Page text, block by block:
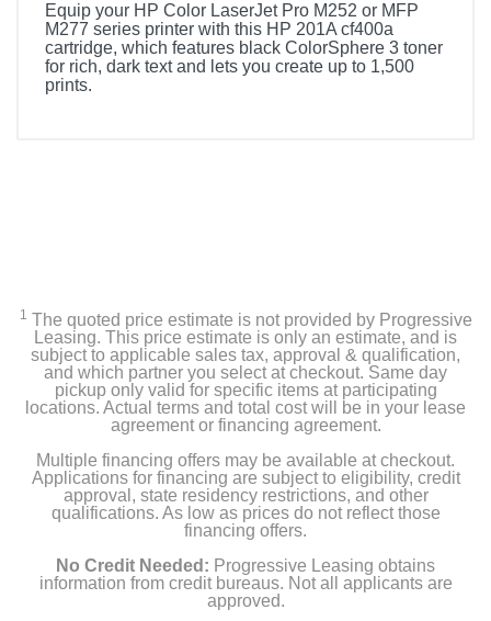
Equip your HP Color LaserJet Pro M252 or MFP
M277 series printer with this HP 201A cf400a
cartridge, which features black ColorSphere 3 toner
for rich, dark text and lets you create up to 1,500
prints.
1 The quoted price estimate is not provided by Progressive
Leasing. This price estimate is only an estimate, and is
subject to applicable sales tax, approval & qualification,
and which partner you select at checkout. Same day
pickup only valid for specific items at participating
locations. Actual terms and total cost will be in your lease
agreement or financing agreement.
Multiple financing offers may be available at checkout.
Applications for financing are subject to eligibility, credit
approval, state residency restrictions, and other
qualifications. As low as prices do not reflect those
financing offers.
No Credit Needed: Progressive Leasing obtains
information from credit bureaus. Not all applicants are
approved.